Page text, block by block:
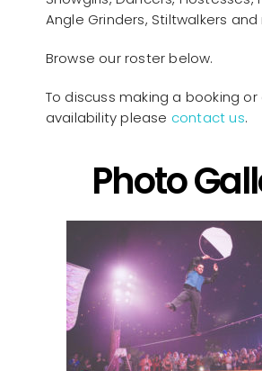
Angle Grinders, Stiltwalkers
Browse our roster below.
To discuss making a booking or
availability please contact us.
Photo